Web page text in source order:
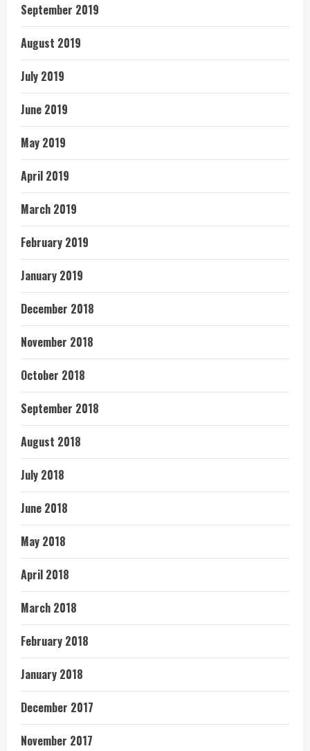
September 2019
August 2019
July 2019
June 2019
May 2019
April 2019
March 2019
February 2019
January 2019
December 2018
November 2018
October 2018
September 2018
August 2018
July 2018
June 2018
May 2018
April 2018
March 2018
February 2018
January 2018
December 2017
November 2017